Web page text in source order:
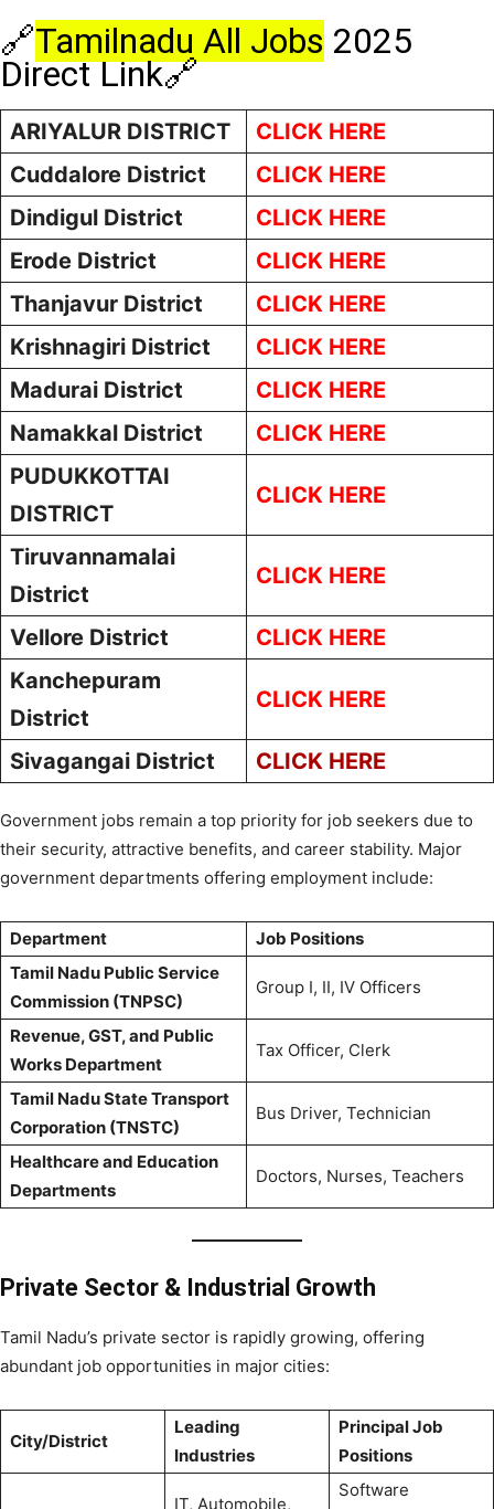
🔗Tamilnadu All Jobs 2025
Direct Link🔗
ARIYALUR DISTRICT
CLICK HERE
Cuddalore District
CLICK HERE
Dindigul District
CLICK HERE
Erode District
CLICK HERE
Thanjavur District
CLICK HERE
Krishnagiri District
CLICK HERE
Madurai District
CLICK HERE
Namakkal District
CLICK HERE
PUDUKKOTTAI
DISTRICT
CLICK HERE
Tiruvannamalai
District
CLICK HERE
Vellore District
CLICK HERE
Kanchepuram
District
CLICK HERE
Sivagangai District CLICK HERE
Government jobs remain a top priority for job seekers due to
their security, attractive benefits, and career stability. Major
government departments offering employment include:
Department
Job Positions
Tamil Nadu Public Service
Commission (TNPSC)
Group I, II, IV Officers
Revenue, GST, and Public
Works Department
Tax Officer, Clerk
Tamil Nadu State Transport
Corporation (TNSTC)
Bus Driver, Technician
Healthcare and Education
Departments
Doctors, Nurses, Teachers
Private Sector & Industrial Growth
Tamil Nadu’s private sector is rapidly growing, offering
abundant job opportunities in major cities:
City/District
Leading
Industries
Principal Job
Positions
IT, Automobile,
Software